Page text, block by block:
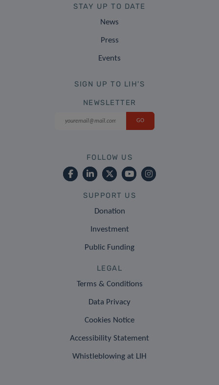
STAY UP TO DATE
News
Press
Events
SIGN UP TO LIH'S
NEWSLETTER
FOLLOW US
SUPPORT US
Donation
Investment
Public Funding
LEGAL
Terms & Conditions
Data Privacy
Cookies Notice
Accessibility Statement
Whistleblowing at LIH